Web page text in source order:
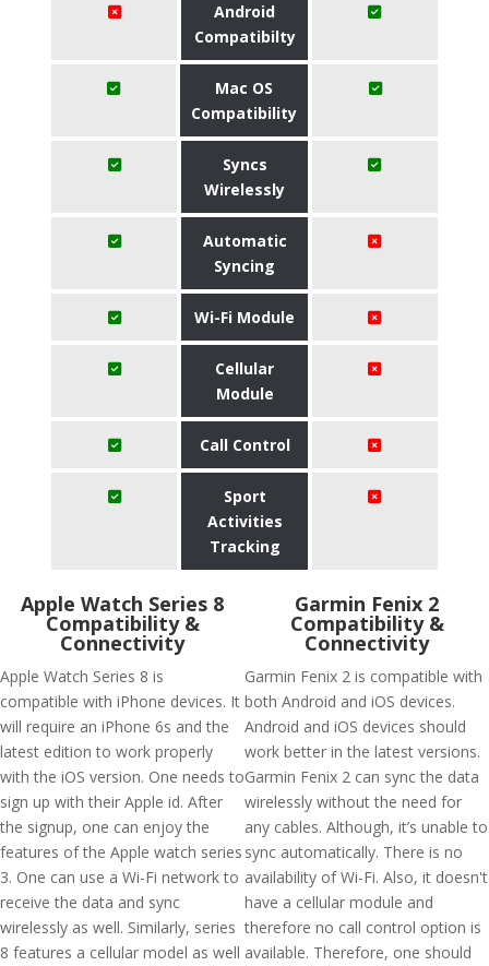
Android
Compatibilty
Mac OS
Compatibility
Syncs
Wirelessly
Automatic
Syncing
Wi-Fi Module
Cellular
Module
Call Control
Sport
Activities
Tracking
Apple Watch Series 8
Compatibility &
Connectivity
Apple Watch Series 8 is
compatible with iPhone devices. It
will require an iPhone 6s and the
latest edition to work properly
with the iOS version. One needs to
sign up with their Apple id. After
the signup, one can enjoy the
features of the Apple watch series
3. One can use a Wi-Fi network to
receive the data and sync
wirelessly as well. Similarly, series
8 features a cellular model as well
Garmin Fenix 2
Compatibility &
Connectivity
Garmin Fenix 2 is compatible with
both Android and iOS devices.
Android and iOS devices should
work better in the latest versions.
Garmin Fenix 2 can sync the data
wirelessly without the need for
any cables. Although, it’s unable to
sync automatically. There is no
availability of Wi-Fi. Also, it doesn't
have a cellular module and
therefore no call control option is
available. Therefore, one should